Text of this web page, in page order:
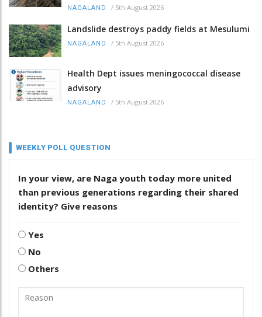
NAGALAND / 5th August 2026
Landslide destroys paddy fields at Mesulumi
NAGALAND / 5th August 2026
Health Dept issues meningococcal disease
advisory
NAGALAND / 5th August 2026
WEEKLY POLL QUESTION
In your view, are Naga youth today more united
than previous generations regarding their shared
identity? Give reasons
Yes
No
Others